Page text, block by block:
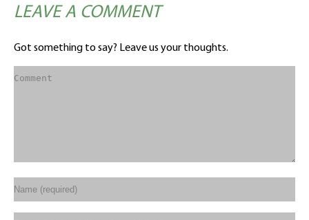
LEAVE A COMMENT
Got something to say? Leave us your thoughts.